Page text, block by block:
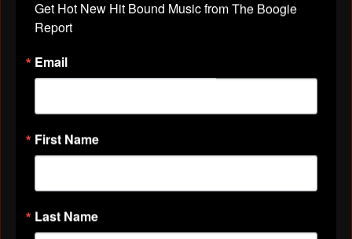
LONG.♪♫•*¨*•.THE DELTA
✨.♪♫•*¨*•. Too Long .♪♫•*¨*•. . the Delta Blues
Get Hot New Hit Bound Music from The Boogie
Report
Email
First Name
Last Name